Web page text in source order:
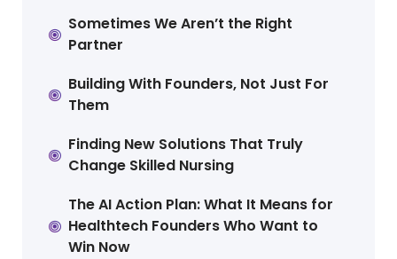
Sometimes We Aren’t the Right
Partner
Building With Founders, Not Just For
Them
Finding New Solutions That Truly
Change Skilled Nursing
The AI Action Plan: What It Means for
Healthtech Founders Who Want to
Win Now